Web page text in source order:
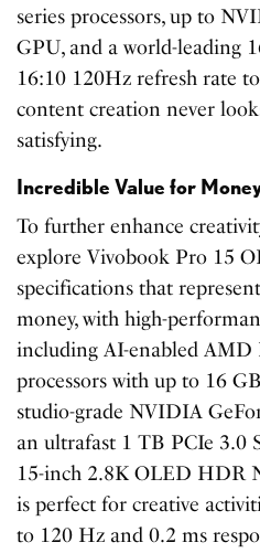
series processors, up to
GPU, and a world-leading
16:10 120Hz refresh rate
content creation never
satisfying.
Incredible Value for
To further enhance
explore Vivobook Pro 15
specifications that
money, with high-
including AI-enabled AMD
processors with up to 16
studio-grade NVIDIA
an ultrafast 1 TB PCIe 3.0
15-inch 2.8K OLED HDR
is perfect for creative
to 120 Hz and 0.2 ms